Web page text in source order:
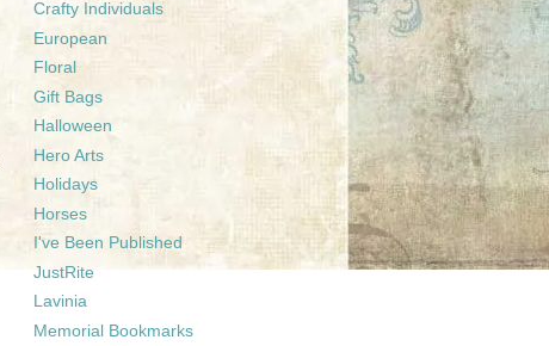
Crafty Individuals
European
Floral
Gift Bags
Halloween
Hero Arts
Holidays
Horses
I've Been Published
JustRite
Lavinia
Memorial Bookmarks